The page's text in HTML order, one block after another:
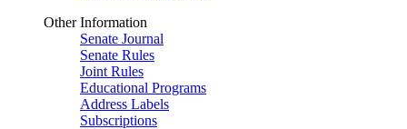
Other Information
Senate Journal
Senate Rules
Joint Rules
Educational Programs
Address Labels
Subscriptions